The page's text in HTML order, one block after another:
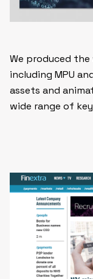
We produced
including MPU
assets and
wide range of